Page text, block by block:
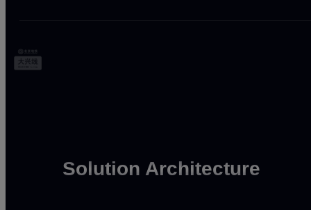
Solution Architecture